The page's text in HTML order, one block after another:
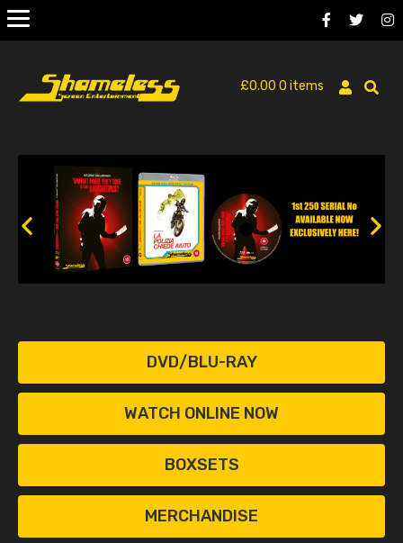
£0.00 0 items
DVD/BLU-RAY
WATCH ONLINE NOW
BOXSETS
MERCHANDISE